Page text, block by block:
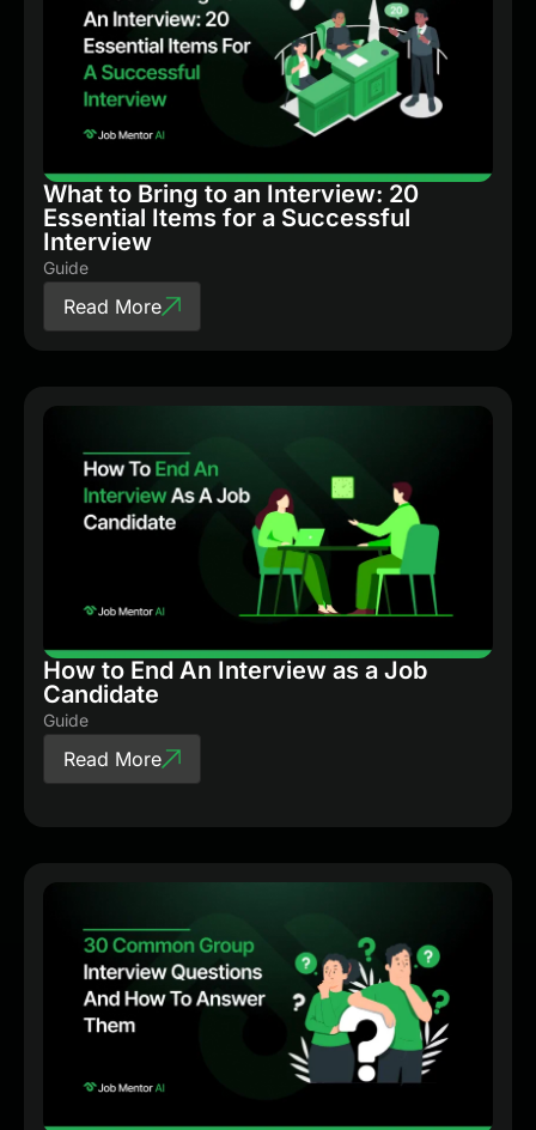
What to Bring to an Interview: 20
Essential Items for a Successful
Interview
Guide
Read More
How to End An Interview as a Job
Candidate
Guide
Read More